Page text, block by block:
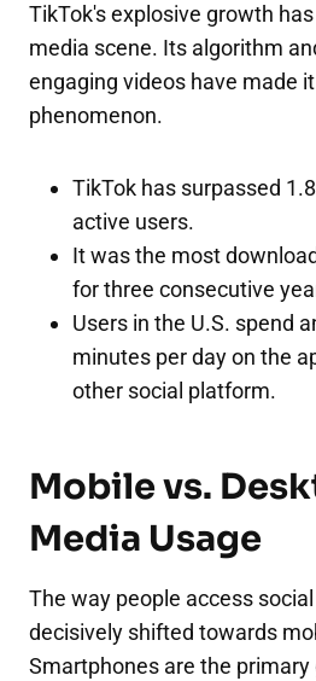
TikTok's explosive growth
media scene. Its algorithm
engaging videos have made
phenomenon.
TikTok has surpassed
active users.
It was the most
for three consecutive
Users in the U.S. spend
minutes per day on the
other social platform.
Mobile vs.
Media Usage
The way people access
decisively shifted towards
Smartphones are the primary